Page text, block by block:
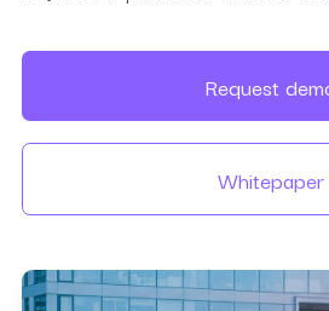
Request
Whitepaper